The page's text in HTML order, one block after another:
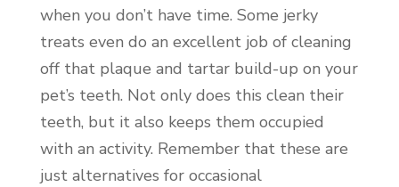
when you don’t have time. Some jerky
treats even do an excellent job of cleaning
off that plaque and tartar build-up on your
pet’s teeth. Not only does this clean their
teeth, but it also keeps them occupied
with an activity. Remember that these are
just alternatives for occasional